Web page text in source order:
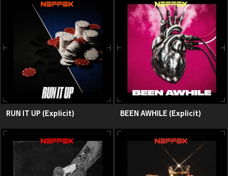
RUN IT UP (Explicit) BEEN AWHILE (Explicit)